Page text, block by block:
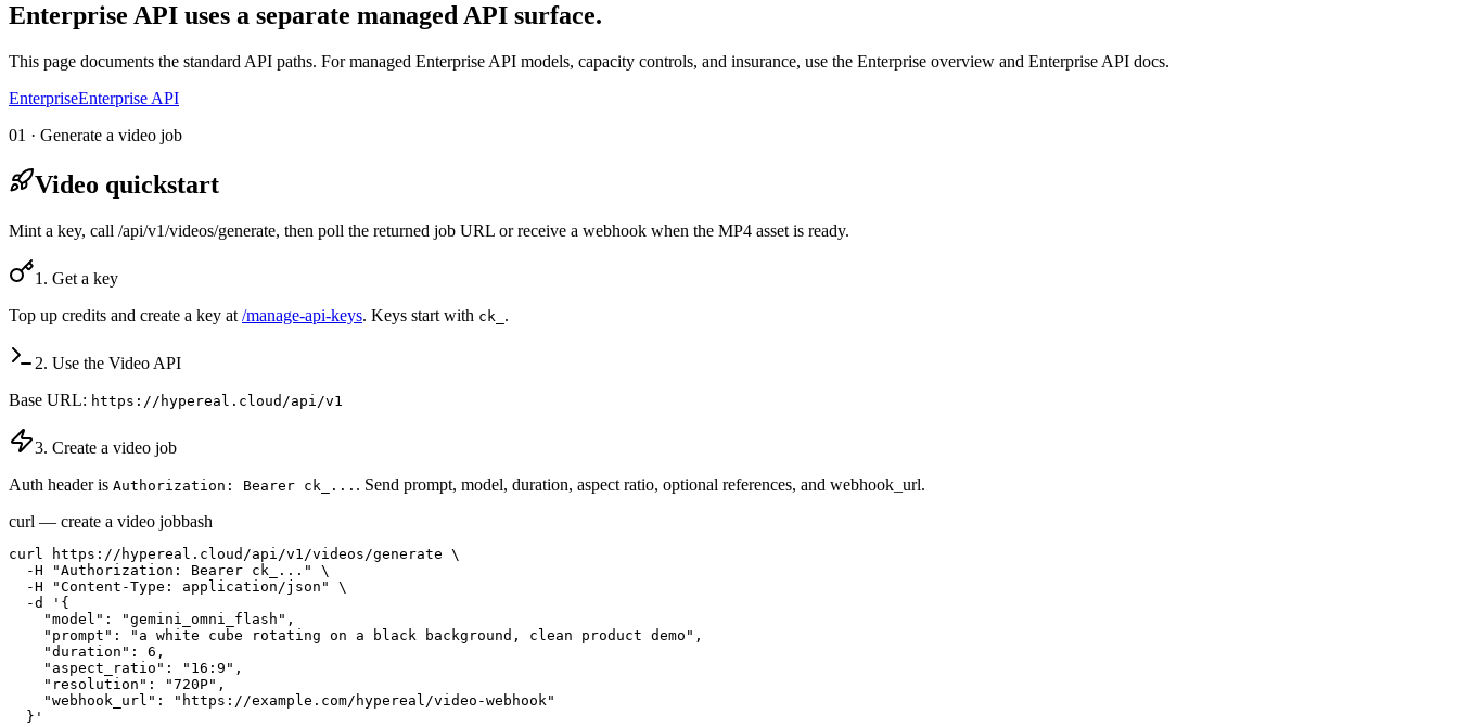
Enterprise API uses a separate managed API surface.
This page documents the standard API paths. For managed Enterprise API models, capacity controls, and insurance, use the Enterprise overview and Enterprise API docs.
EnterpriseEnterprise API
01 · Generate a video job
Video quickstart
Mint a key, call /api/v1/videos/generate, then poll the returned job URL or receive a webhook when the MP4 asset is ready.
1. Get a key
Top up credits and create a key at /manage-api-keys. Keys start with ck_ .
2. Use the Video API
Base URL: https://hypereal.cloud/api/v1
3. Create a video job
Auth header is Authorization: Bearer ck_... . Send prompt, model, duration, aspect ratio, optional references, and webhook_url.
curl — create a video jobbash
curl https://hypereal.cloud/api/v1/videos/generate \
  -H "Authorization: Bearer ck_..." \
  -H "Content-Type: application/json" \
  -d '{
    "model": "gemini_omni_flash",
    "prompt": "a white cube rotating on a black background, clean product demo",
    "duration": 6,
    "aspect_ratio": "16:9",
    "resolution": "720P",
    "webhook_url": "https://example.com/hypereal/video-webhook"
  }'